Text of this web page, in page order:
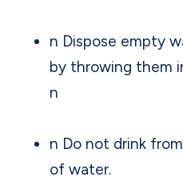
n Dispose empty
by throwing them
n
n Do not drink
of water.